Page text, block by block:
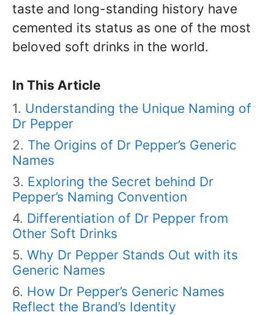
taste and long-standing history have
cemented its status as one of the most
beloved soft drinks in the world.
In This Article
Understanding the Unique Naming of
Dr Pepper
The Origins of Dr Pepper’s Generic
Names
Exploring the Secret behind Dr
Pepper’s Naming Convention
Differentiation of Dr Pepper from
Other Soft Drinks
Why Dr Pepper Stands Out with its
Generic Names
How Dr Pepper’s Generic Names
Reflect the Brand’s Identity